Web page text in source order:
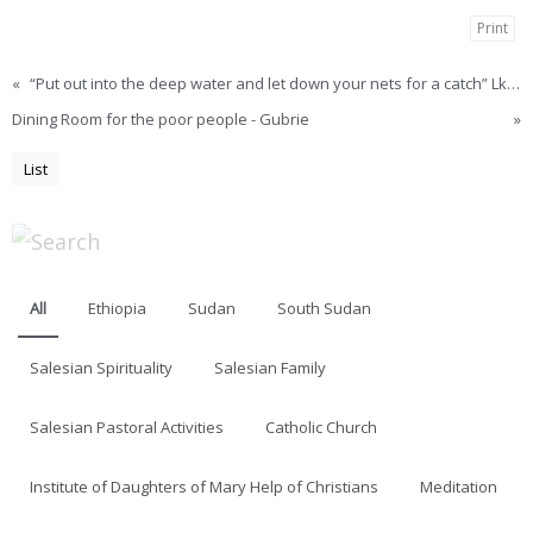
Print
«
“Put out into the deep water and let down your nets for a catch” Lk. 5.4 – Khartoum
Dining Room for the poor people - Gubrie
»
List
All Ethiopia Sudan South Sudan
Salesian Spirituality Salesian Family
Salesian Pastoral Activities Catholic Church
Institute of Daughters of Mary Help of Christians Meditation